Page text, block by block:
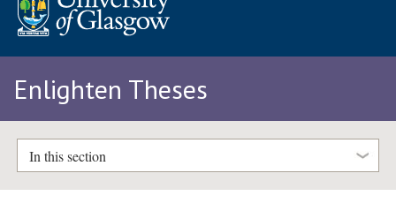
Enlighten Theses
In this section